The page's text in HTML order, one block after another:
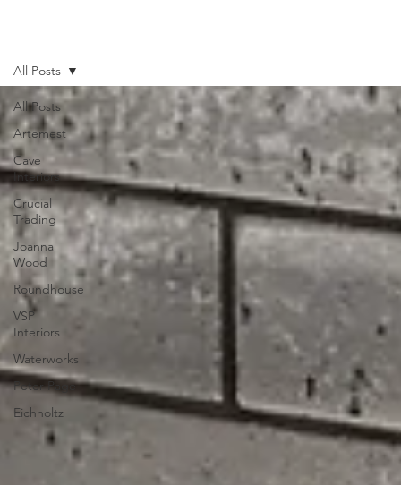
All Posts
Artemest
Cave
Interiors
Crucial
Trading
Joanna
Wood
Roundhouse
VSP
Interiors
Waterworks
Peter Page
Eichholtz
All Posts